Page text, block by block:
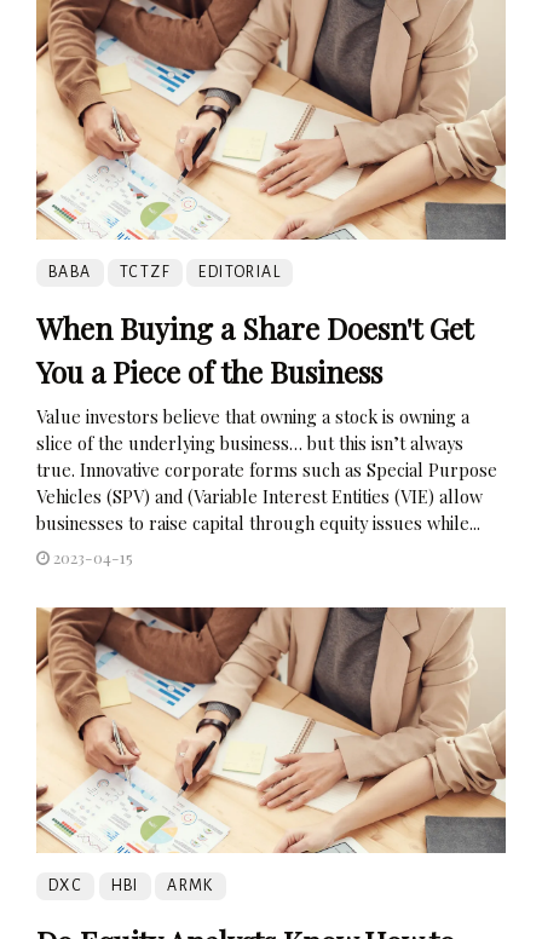
BABA TCTZF EDITORIAL
When Buying a Share Doesn't Get
You a Piece of the Business
Value investors believe that owning a stock is owning a
slice of the underlying business… but this isn’t always
true. Innovative corporate forms such as Special Purpose
Vehicles (SPV) and (Variable Interest Entities (VIE) allow
businesses to raise capital through equity issues while...
2023-04-15
DXC HBI ARMK